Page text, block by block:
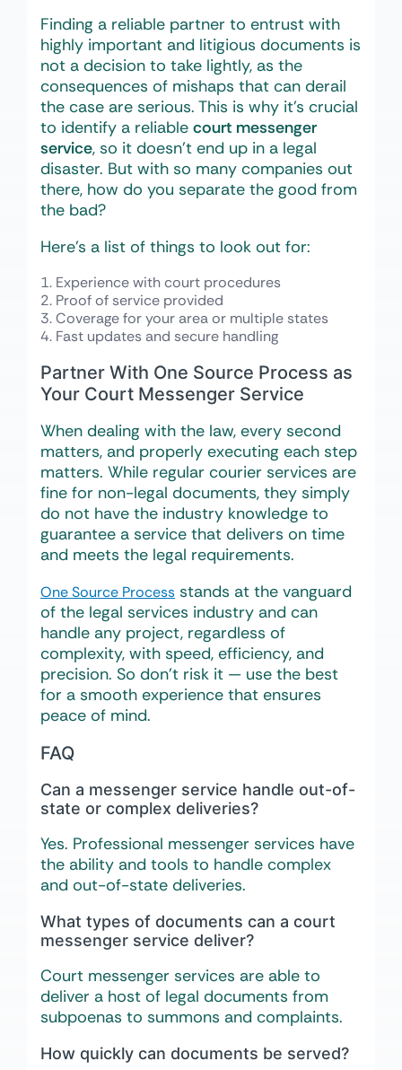
Finding a reliable partner to entrust with
highly important and litigious documents is
not a decision to take lightly, as the
consequences of mishaps that can derail
the case are serious. This is why it’s crucial
to identify a reliable court messenger
service, so it doesn’t end up in a legal
disaster. But with so many companies out
there, how do you separate the good from
the bad?
Here’s a list of things to look out for:
Experience with court procedures
Proof of service provided
Coverage for your area or multiple states
Fast updates and secure handling
Partner With One Source Process as
Your Court Messenger Service
When dealing with the law, every second
matters, and properly executing each step
matters. While regular courier services are
fine for non-legal documents, they simply
do not have the industry knowledge to
guarantee a service that delivers on time
and meets the legal requirements.
One Source Process stands at the vanguard
of the legal services industry and can
handle any project, regardless of
complexity, with speed, efficiency, and
precision. So don’t risk it — use the best
for a smooth experience that ensures
peace of mind.
FAQ
Can a messenger service handle out-of-
state or complex deliveries?
Yes. Professional messenger services have
the ability and tools to handle complex
and out-of-state deliveries.
What types of documents can a court
messenger service deliver?
Court messenger services are able to
deliver a host of legal documents from
subpoenas to summons and complaints.
How quickly can documents be served?